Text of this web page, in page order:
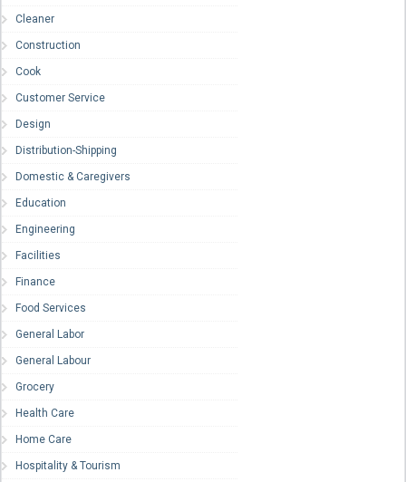
Cleaner
Construction
Cook
Customer Service
Design
Distribution-Shipping
Domestic & Caregivers
Education
Engineering
Facilities
Finance
Food Services
General Labor
General Labour
Grocery
Health Care
Home Care
Hospitality & Tourism